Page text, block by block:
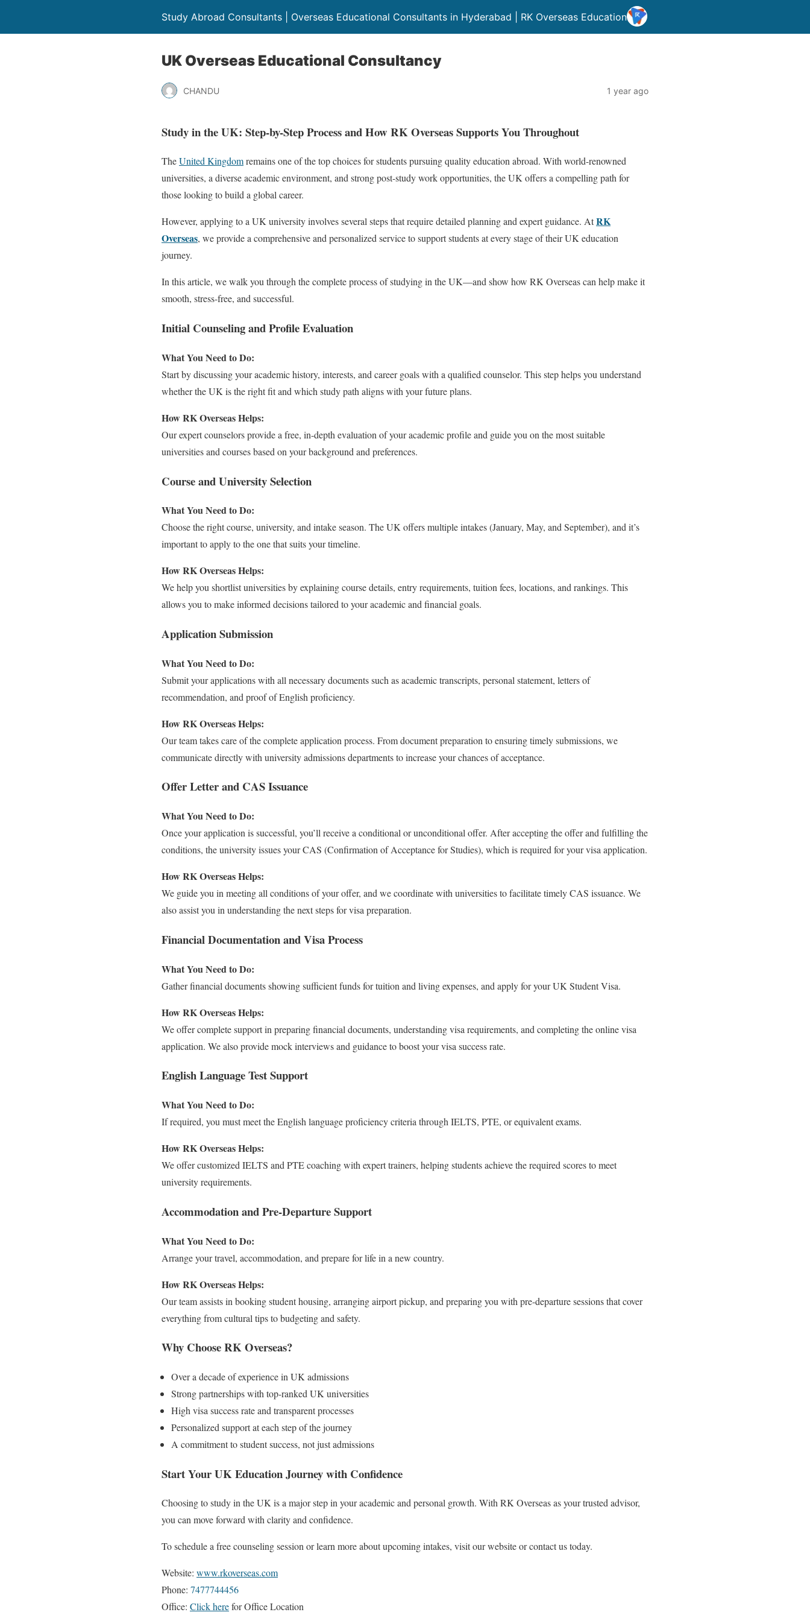
Study Abroad Consultants | Overseas Educational Consultants in Hyderabad | RK Overseas Education
UK Overseas Educational Consultancy
CHANDU 1 year ago
Study in the UK: Step-by-Step Process and How RK Overseas Supports You Throughout
TheUnited Kingdomremains one of the top choices for students pursuing quality education abroad. With world-renowned
universities, a diverse academic environment, and strong post-study work opportunities, the UK offers a compelling path for
those looking to build a global career.
However, applying to a UK university involves several steps that require detailed planning and expert guidance. AtRK
Overseas, we provide a comprehensive and personalized service to support students at every stage of their UK education
journey.
In this article, we walk you through the complete process of studying in the UK—and show how RK Overseas can help make it
smooth, stress-free, and successful.
Initial Counseling and Profile Evaluation
What You Need to Do:
Start by discussing your academic history, interests, and career goals with a qualified counselor. This step helps you understand
whether the UK is the right fit and which study path aligns with your future plans.
How RK Overseas Helps:
Our expert counselors provide a free, in-depth evaluation of your academic profile and guide you on the most suitable
universities and courses based on your background and preferences.
Course and University Selection
What You Need to Do:
Choose the right course, university, and intake season. The UK offers multiple intakes (January, May, and September), and it’s
important to apply to the one that suits your timeline.
How RK Overseas Helps:
We help you shortlist universities by explaining course details, entry requirements, tuition fees, locations, and rankings. This
allows you to make informed decisions tailored to your academic and financial goals.
Application Submission
What You Need to Do:
Submit your applications with all necessary documents such as academic transcripts, personal statement, letters of
recommendation, and proof of English proficiency.
How RK Overseas Helps:
Our team takes care of the complete application process. From document preparation to ensuring timely submissions, we
communicate directly with university admissions departments to increase your chances of acceptance.
Offer Letter and CAS Issuance
What You Need to Do:
Once your application is successful, you’ll receive a conditional or unconditional offer. After accepting the offer and fulfilling the
conditions, the university issues your CAS (Confirmation of Acceptance for Studies), which is required for your visa application.
How RK Overseas Helps:
We guide you in meeting all conditions of your offer, and we coordinate with universities to facilitate timely CAS issuance. We
also assist you in understanding the next steps for visa preparation.
Financial Documentation and Visa Process
What You Need to Do:
Gather financial documents showing sufficient funds for tuition and living expenses, and apply for your UK Student Visa.
How RK Overseas Helps:
We offer complete support in preparing financial documents, understanding visa requirements, and completing the online visa
application. We also provide mock interviews and guidance to boost your visa success rate.
English Language Test Support
What You Need to Do:
If required, you must meet the English language proficiency criteria through IELTS, PTE, or equivalent exams.
How RK Overseas Helps:
We offer customized IELTS and PTE coaching with expert trainers, helping students achieve the required scores to meet
university requirements.
Accommodation and Pre-Departure Support
What You Need to Do:
Arrange your travel, accommodation, and prepare for life in a new country.
How RK Overseas Helps:
Our team assists in booking student housing, arranging airport pickup, and preparing you with pre-departure sessions that cover
everything from cultural tips to budgeting and safety.
Why Choose RK Overseas?
Over a decade of experience in UK admissions
Strong partnerships with top-ranked UK universities
High visa success rate and transparent processes
Personalized support at each step of the journey
A commitment to student success, not just admissions
Start Your UK Education Journey with Confidence
Choosing to study in the UK is a major step in your academic and personal growth. With RK Overseas as your trusted advisor,
you can move forward with clarity and confidence.
To schedule a free counseling session or learn more about upcoming intakes, visit our website or contact us today.
Website: www.rkoverseas.com
Phone: 7477744456
Office: Click herefor Office Location